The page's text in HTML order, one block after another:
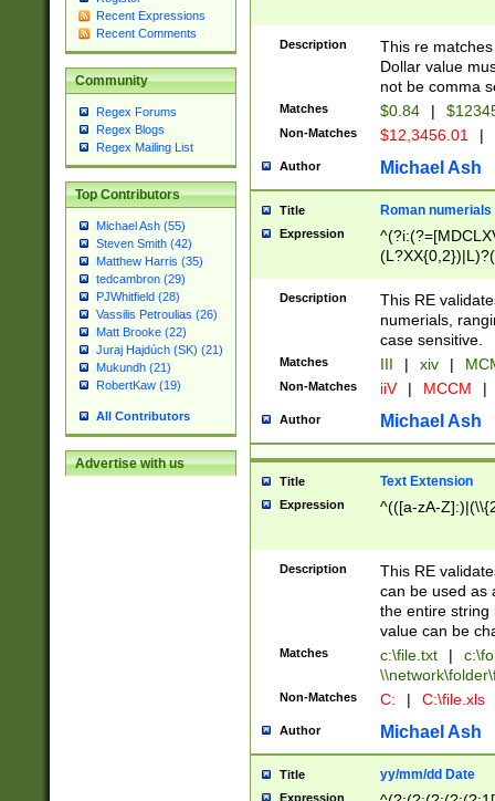
Recent Expressions
Recent Comments
Community
Regex Forums
Regex Blogs
Regex Mailing List
Top Contributors
Michael Ash (55)
Steven Smith (42)
Matthew Harris (35)
tedcambron (29)
PJWhitfield (28)
Vassilis Petroulias (26)
Matt Brooke (22)
Juraj Hajdúch (SK) (21)
Mukundh (21)
RobertKaw (19)
All Contributors
Advertise with us
Description
This re
Dollar value
not be comma
Matches $0.84 |
Non-Matches $12,3456.01 |
Author Michael Ash
Title Roman numerials
Expression
Description
This RE
numerials,
case sensitive.
Matches III | xiv |
Non-Matches iiV | MCCM |
Author Michael Ash
Title Text Extension
Expression ^(([a-zA-
Description
This RE
can be used as
the entire string
value can be
Matches c:\file.txt |
Non-Matches C: | C:\file.xls
Author Michael Ash
Title yy/mm/dd Date
Expression